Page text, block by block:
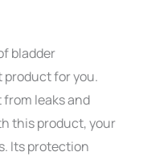
bladder
for you.
leaks and
this product, your
Its protection